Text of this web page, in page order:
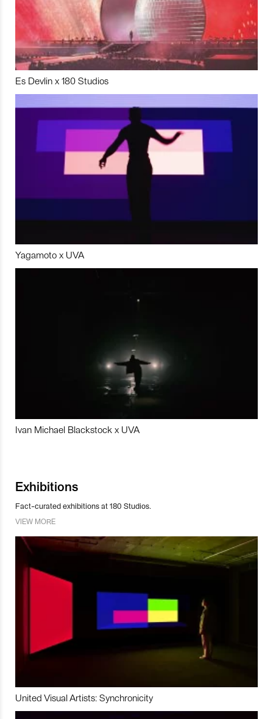
Es Devlin x 180 Studios
Yagamoto x UVA
Ivan Michael Blackstock x UVA
Exhibitions
Fact-curated exhibitions at 180 Studios.
VIEW MORE
United Visual Artists: Synchronicity